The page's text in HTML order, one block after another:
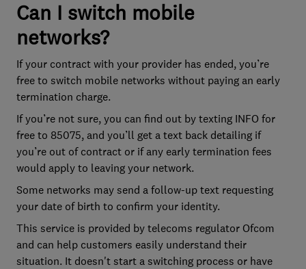
Can I switch mobile
networks?
If your contract with your provider has ended, you’re
free to switch mobile networks without paying an early
termination charge.
If you’re not sure, you can find out by texting INFO for
free to 85075, and you’ll get a text back detailing if
you’re out of contract or if any early termination fees
would apply to leaving your network.
Some networks may send a follow-up text requesting
your date of birth to confirm your identity.
This service is provided by telecoms regulator Ofcom
and can help customers easily understand their
situation. It doesn't start a switching process or have